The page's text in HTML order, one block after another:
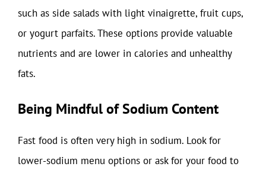
such as side salads with light vinaigrette, fruit cups,
or yogurt parfaits. These options provide valuable
nutrients and are lower in calories and unhealthy
fats.
Being Mindful of Sodium Content
Fast food is often very high in sodium. Look for
lower-sodium menu options or ask for your food to